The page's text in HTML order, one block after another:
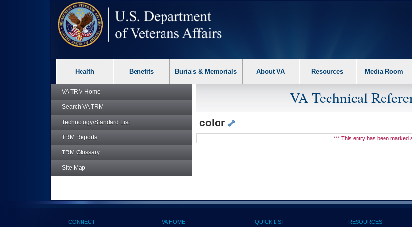
Attention A T users. To access the menus on this page please perform the following steps. 1. Please switch auto forms mode to
Health Benefits Burials & Memorials About VA Resources Media Room
VA TRM Home
Search VA TRM
Technology/Standard List
TRM Reports
TRM Glossary
Site Map
VA Technical
color
*** This entry has been marked
CONNECT VA HOME QUICK LIST RESOURCES